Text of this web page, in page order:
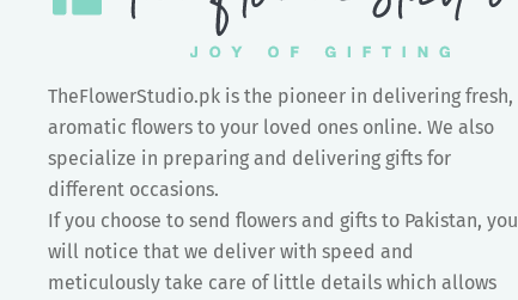
TheFlowerStudio.pk is the pioneer in delivering fresh,
aromatic flowers to your loved ones online. We also
specialize in preparing and delivering gifts for
different occasions.
If you choose to send flowers and gifts to Pakistan, you
will notice that we deliver with speed and
meticulously take care of little details which allows